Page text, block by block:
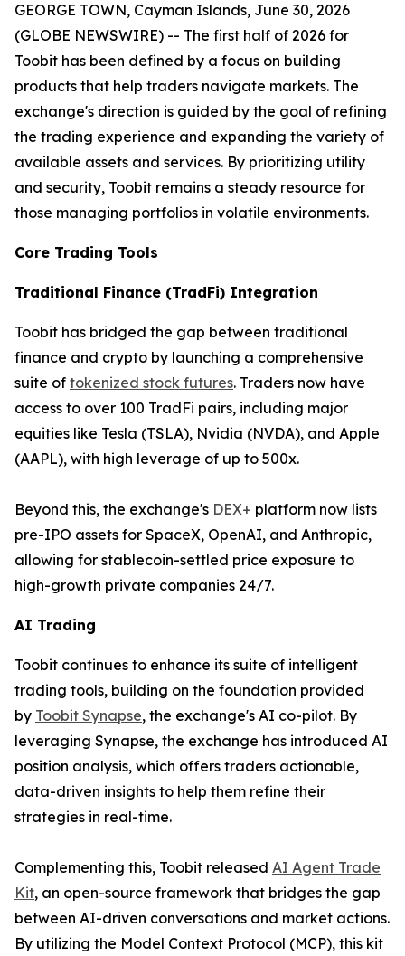
GEORGE TOWN, Cayman Islands, June 30, 2026
(GLOBE NEWSWIRE) -- The first half of 2026 for
Toobit has been defined by a focus on building
products that help traders navigate markets. The
exchange's direction is guided by the goal of refining
the trading experience and expanding the variety of
available assets and services. By prioritizing utility
and security, Toobit remains a steady resource for
those managing portfolios in volatile environments.
Core Trading Tools
Traditional Finance (TradFi) Integration
Toobit has bridged the gap between traditional
finance and crypto by launching a comprehensive
suite of tokenized stock futures. Traders now have
access to over 100 TradFi pairs, including major
equities like Tesla (TSLA), Nvidia (NVDA), and Apple
(AAPL), with high leverage of up to 500x.
Beyond this, the exchange's DEX+ platform now lists
pre-IPO assets for SpaceX, OpenAI, and Anthropic,
allowing for stablecoin-settled price exposure to
high-growth private companies 24/7.
AI Trading
Toobit continues to enhance its suite of intelligent
trading tools, building on the foundation provided
by Toobit Synapse, the exchange's AI co-pilot. By
leveraging Synapse, the exchange has introduced AI
position analysis, which offers traders actionable,
data-driven insights to help them refine their
strategies in real-time.
Complementing this, Toobit released AI Agent Trade
Kit, an open-source framework that bridges the gap
between AI-driven conversations and market actions.
By utilizing the Model Context Protocol (MCP), this kit